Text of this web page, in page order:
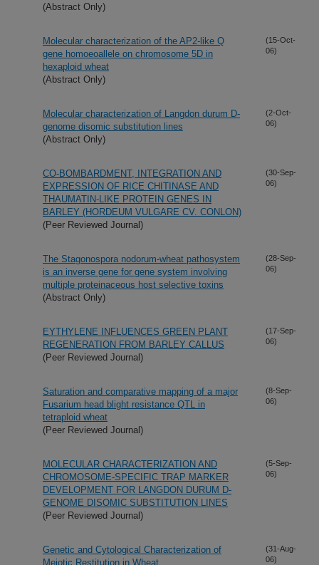
(Abstract Only)
Molecular characterization of the AP2-like Q
gene homoeoallele on chromosome 5D in
hexaploid wheat
(Abstract Only)
(15-Oct-
06)
Molecular characterization of Langdon durum D-
genome disomic substitution lines
(Abstract Only)
(2-Oct-
06)
CO-BOMBARDMENT, INTEGRATION AND
EXPRESSION OF RICE CHITINASE AND
THAUMATIN-LIKE PROTEIN GENES IN
BARLEY (HORDEUM VULGARE CV. CONLON)
(Peer Reviewed Journal)
(30-Sep-
06)
The Stagonospora nodorum-wheat pathosystem
is an inverse gene for gene system involving
multiple proteinaceous host selective toxins
(Abstract Only)
(28-Sep-
06)
EYTHYLENE INFLUENCES GREEN PLANT
REGENERATION FROM BARLEY CALLUS
(Peer Reviewed Journal)
(17-Sep-
06)
Saturation and comparative mapping of a major
Fusarium head blight resistance QTL in
tetraploid wheat
(Peer Reviewed Journal)
(8-Sep-
06)
MOLECULAR CHARACTERIZATION AND
CHROMOSOME-SPECIFIC TRAP MARKER
DEVELOPMENT FOR LANGDON DURUM D-
GENOME DISOMIC SUBSTITUTION LINES
(Peer Reviewed Journal)
(5-Sep-
06)
Genetic and Cytological Characterization of
Meiotic Restitution in Wheat
(31-Aug-
06)